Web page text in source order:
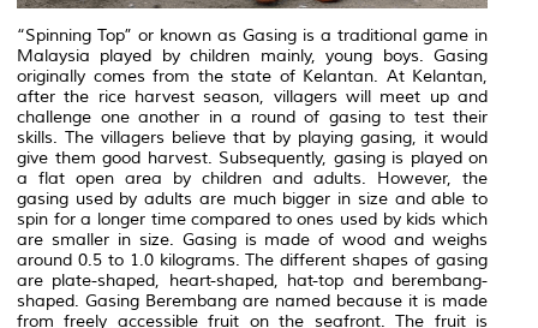
“Spinning Top” or known as Gasing is a traditional game in
Malaysia played by children mainly, young boys. Gasing
originally comes from the state of Kelantan. At Kelantan,
after the rice harvest season, villagers will meet up and
challenge one another in a round of gasing to test their
skills. The villagers believe that by playing gasing, it would
give them good harvest. Subsequently, gasing is played on
a flat open area by children and adults. However, the
gasing used by adults are much bigger in size and able to
spin for a longer time compared to ones used by kids which
are smaller in size. Gasing is made of wood and weighs
around 0.5 to 1.0 kilograms. The different shapes of gasing
are plate-shaped, heart-shaped, hat-top and berembang-
shaped. Gasing Berembang are named because it is made
from freely accessible fruit on the seafront. The fruit is